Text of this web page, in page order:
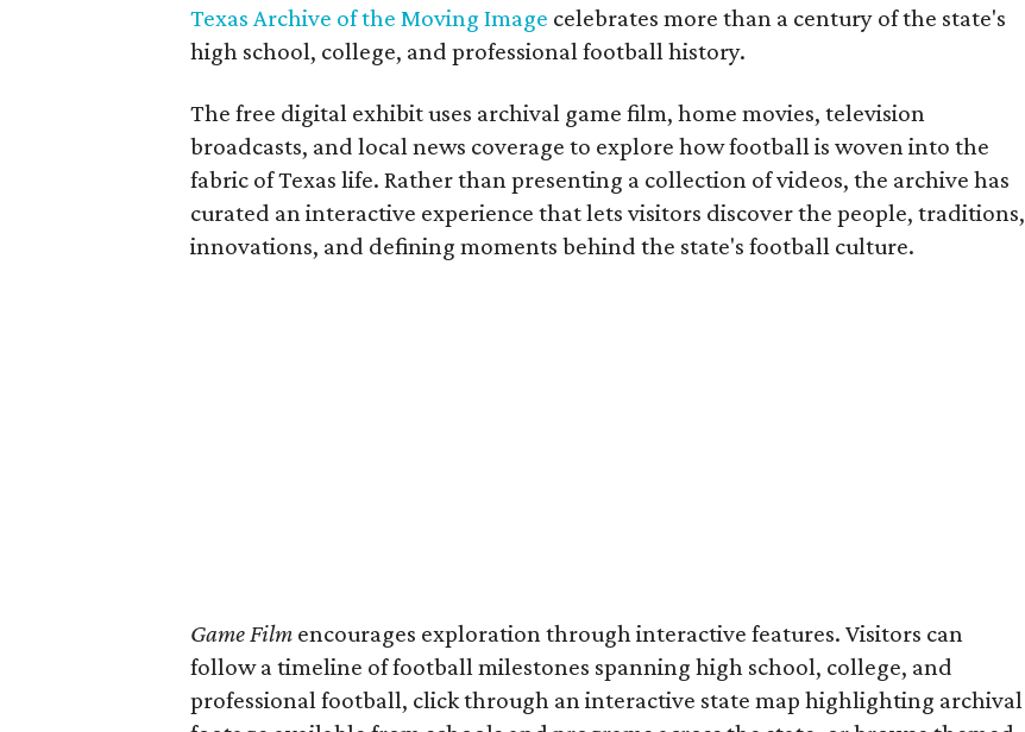
Texas Archive of the Moving Image celebrates more than a century of the state's
high school, college, and professional football history.
The free digital exhibit uses archival game film, home movies, television
broadcasts, and local news coverage to explore how football is woven into the
fabric of Texas life. Rather than presenting a collection of videos, the archive has
curated an interactive experience that lets visitors discover the people, traditions,
innovations, and defining moments behind the state's football culture.
Game Film encourages exploration through interactive features. Visitors can
follow a timeline of football milestones spanning high school, college, and
professional football, click through an interactive state map highlighting archival